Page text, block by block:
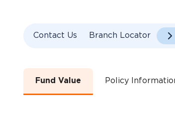
Contact Us Branch Locator
Fund Value Policy